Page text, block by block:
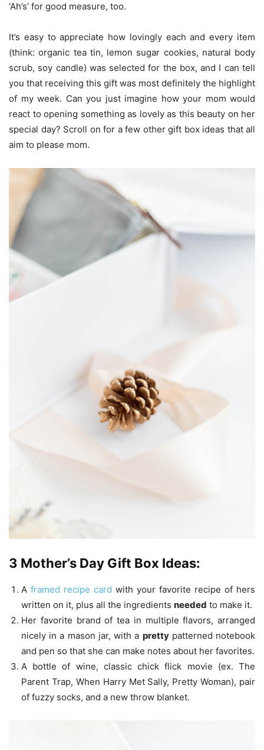
‘Ah’s’ for good measure, too.
It’s easy to appreciate how lovingly each and every item
(think: organic tea tin, lemon sugar cookies, natural body
scrub, soy candle) was selected for the box, and I can tell
you that receiving this gift was most definitely the highlight
of my week. Can you just imagine how your mom would
react to opening something as lovely as this beauty on her
special day? Scroll on for a few other gift box ideas that all
aim to please mom.
3 Mother’s Day Gift Box Ideas:
A framed recipe card with your favorite recipe of hers
written on it, plus all the ingredients needed to make it.
Her favorite brand of tea in multiple flavors, arranged
nicely in a mason jar, with a prettypatterned notebook
and pen so that she can make notes about her favorites.
A bottle of wine, classic chick flick movie (ex. The
Parent Trap, When Harry Met Sally, Pretty Woman), pair
of fuzzy socks, and a new throw blanket.